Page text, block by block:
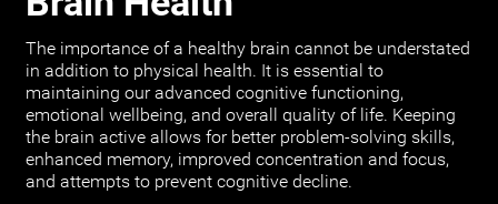
The importance of a healthy brain cannot be understated
in addition to physical health. It is essential to
maintaining our advanced cognitive functioning,
emotional wellbeing, and overall quality of life. Keeping
the brain active allows for better problem-solving skills,
enhanced memory, improved concentration and focus,
and attempts to prevent cognitive decline.